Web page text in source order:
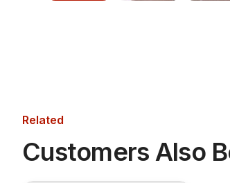
Related
Customers Also